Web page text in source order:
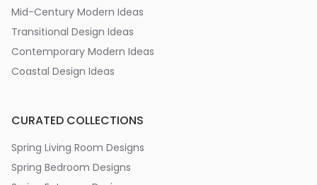
Mid-Century Modern Ideas
Transitional Design Ideas
Contemporary Modern Ideas
Coastal Design Ideas
CURATED COLLECTIONS
Spring Living Room Designs
Spring Bedroom Designs